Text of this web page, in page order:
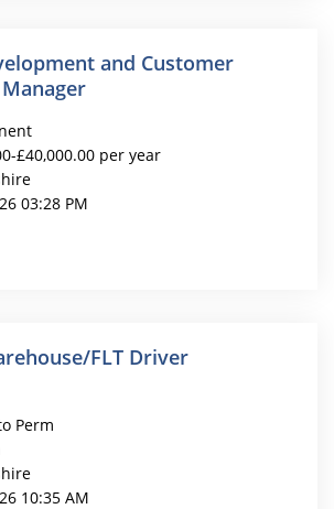
and Customer
£40,000.00 per year
03:28 PM
FLT Driver
Perm
10:35 AM